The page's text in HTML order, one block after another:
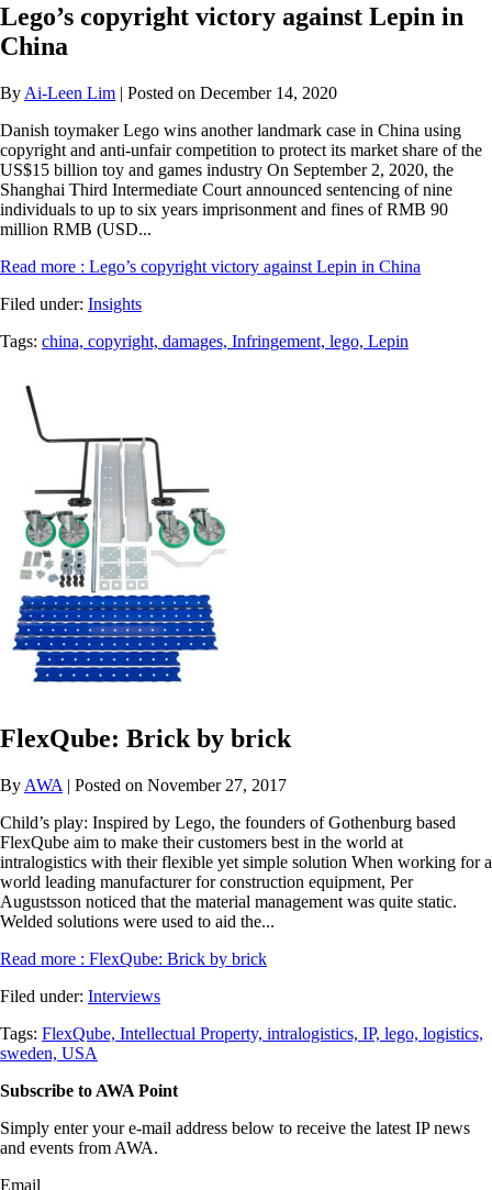
Lego’s copyright victory against Lepin in
China
By Ai-Leen Lim | Posted on December 14, 2020
Danish toymaker Lego wins another landmark case in China using
copyright and anti-unfair competition to protect its market share of the
US$15 billion toy and games industry On September 2, 2020, the
Shanghai Third Intermediate Court announced sentencing of nine
individuals to up to six years imprisonment and fines of RMB 90
million RMB (USD...
Read more : Lego’s copyright victory against Lepin in China
Filed under: Insights
Tags: china, copyright, damages, Infringement, lego, Lepin
FlexQube: Brick by brick
By AWA | Posted on November 27, 2017
Child’s play: Inspired by Lego, the founders of Gothenburg based
FlexQube aim to make their customers best in the world at
intralogistics with their flexible yet simple solution When working for a
world leading manufacturer for construction equipment, Per
Augustsson noticed that the material management was quite static.
Welded solutions were used to aid the...
Read more : FlexQube: Brick by brick
Filed under: Interviews
Tags: FlexQube, Intellectual Property, intralogistics, IP, lego, logistics,
sweden, USA
Subscribe to AWA Point
Simply enter your e-mail address below to receive the latest IP news
and events from AWA.
Email